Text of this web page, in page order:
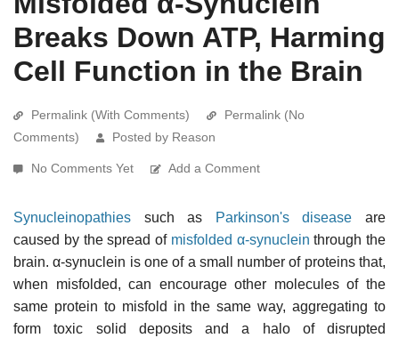
Breaks Down ATP, Harming
Cell Function in the Brain
Permalink (With Comments)
Permalink (No
Comments)
Posted by Reason
No Comments Yet Add a Comment
Synucleinopathies such as Parkinson's disease are
caused by the spread of misfolded α-synuclein through the
brain. α-synuclein is one of a small number of proteins that,
when misfolded, can encourage other molecules of the
same protein to misfold in the same way, aggregating to
form toxic solid deposits and a halo of disrupted